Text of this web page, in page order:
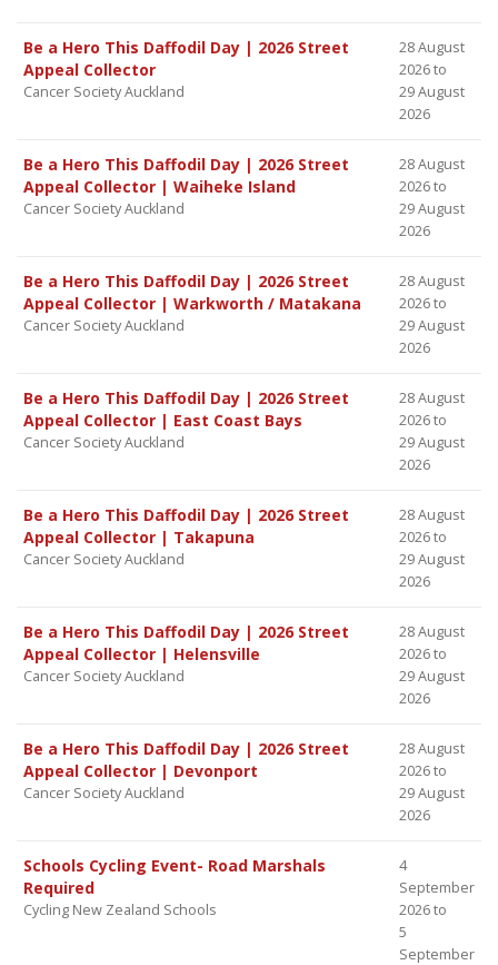
Be a Hero This Daffodil Day | 2026 Street
Appeal Collector
Cancer Society Auckland
28 August
2026 to
29 August
2026
Be a Hero This Daffodil Day | 2026 Street
Appeal Collector | Waiheke Island
Cancer Society Auckland
28 August
2026 to
29 August
2026
Be a Hero This Daffodil Day | 2026 Street
Appeal Collector | Warkworth / Matakana
Cancer Society Auckland
28 August
2026 to
29 August
2026
Be a Hero This Daffodil Day | 2026 Street
Appeal Collector | East Coast Bays
Cancer Society Auckland
28 August
2026 to
29 August
2026
Be a Hero This Daffodil Day | 2026 Street
Appeal Collector | Takapuna
Cancer Society Auckland
28 August
2026 to
29 August
2026
Be a Hero This Daffodil Day | 2026 Street
Appeal Collector | Helensville
Cancer Society Auckland
28 August
2026 to
29 August
2026
Be a Hero This Daffodil Day | 2026 Street
Appeal Collector | Devonport
Cancer Society Auckland
28 August
2026 to
29 August
2026
Schools Cycling Event- Road Marshals
Required
Cycling New Zealand Schools
4
September
2026 to
5
September